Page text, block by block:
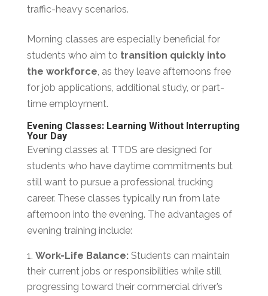
traffic-heavy scenarios.
Morning classes are especially beneficial for
students who aim to transition quickly into
the workforce , as they leave afternoons free
for job applications, additional study, or part-
time employment.
Evening Classes: Learning Without Interrupting
Your Day
Evening classes at TTDS are designed for
students who have daytime commitments but
still want to pursue a professional trucking
career. These classes typically run from late
afternoon into the evening. The advantages of
evening training include:
Work-Life Balance:Students can maintain
their current jobs or responsibilities while still
progressing toward their commercial driver’s